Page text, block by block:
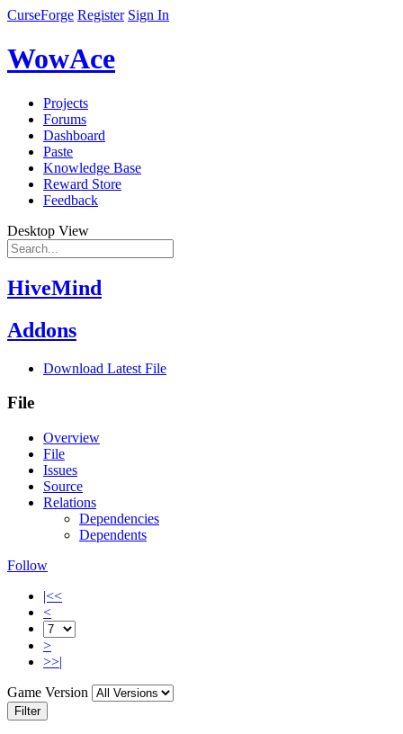
CurseForge Register Sign In
WowAce
Projects
Forums
Dashboard
Paste
Knowledge Base
Reward Store
Feedback
Desktop View
HiveMind
Addons
Download Latest File
File
Overview
File
Issues
Source
Relations
Dependencies
Dependents
Follow
|<<
<
>
>>|
Game Version
Filter